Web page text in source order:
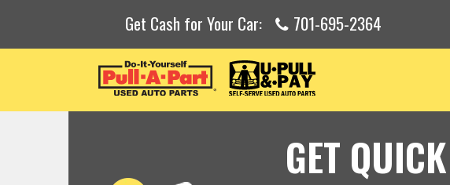
Get Cash for Your Car: 701-695-2364
GET